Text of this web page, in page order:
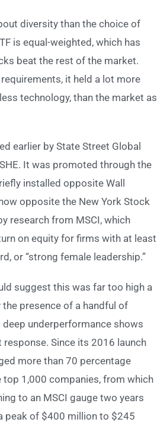
diversity than the choice of
is equal-weighted, which has
beat the rest of the market.
it held a lot more
technology, than the market as
earlier by State Street Global
It was promoted through the
installed opposite Wall
opposite the New York Stock
research from MSCI, which
on equity for firms with at least
or “strong female leadership.”
suggest this was far too high a
presence of a handful of
underperformance shows
Since its 2016 launch
more than 70 percentage
1,000 companies, from which
to an MSCI gauge two years
peak of $400 million to $245